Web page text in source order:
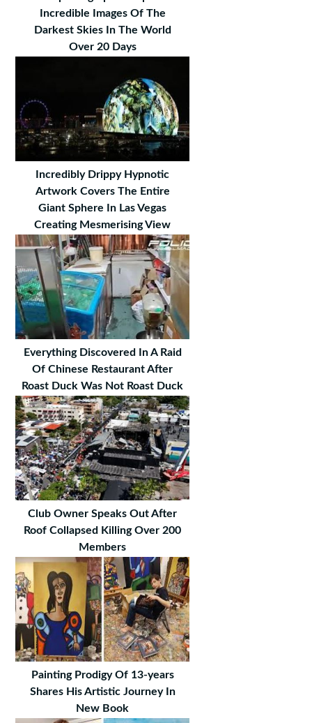
Incredible Images Of The
Darkest Skies In The World
Over 20 Days
Incredibly Drippy Hypnotic
Artwork Covers The Entire
Giant Sphere In Las Vegas
Creating Mesmerising View
Everything Discovered In A Raid
Of Chinese Restaurant After
Roast Duck Was Not Roast Duck
Club Owner Speaks Out After
Roof Collapsed Killing Over 200
Members
Painting Prodigy Of 13-years
Shares His Artistic Journey In
New Book